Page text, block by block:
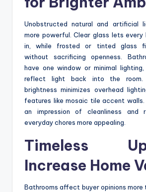
Unobstructed natural and artificial
more powerful. Clear glass lets every
in, while frosted or tinted glass
without sacrificing openness.
have one window or minimal
reflect light back into the room.
brightness minimizes overhead
features like mosaic tile accent
an impression of cleanliness and
everyday chores more appealing.
Timeless
Increase Home
Bathrooms affect buyer opinions more